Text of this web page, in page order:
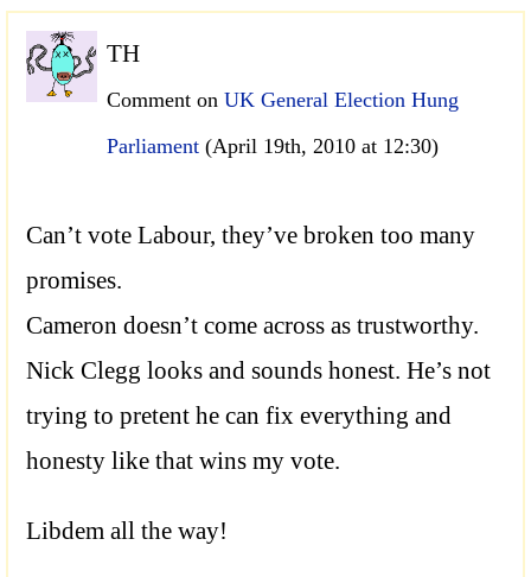
TH
Comment on UK General Election Hung
Parliament (April 19th, 2010 at 12:30)
Can’t vote Labour, they’ve broken too many
promises.
Cameron doesn’t come across as trustworthy.
Nick Clegg looks and sounds honest. He’s not
trying to pretent he can fix everything and
honesty like that wins my vote.
Libdem all the way!